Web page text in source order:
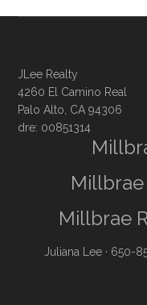
JLee Realty
4260 El Camino Real
Palo Alto, CA 94306
dre: 00851314
Millbrae
Juliana Lee · 650-